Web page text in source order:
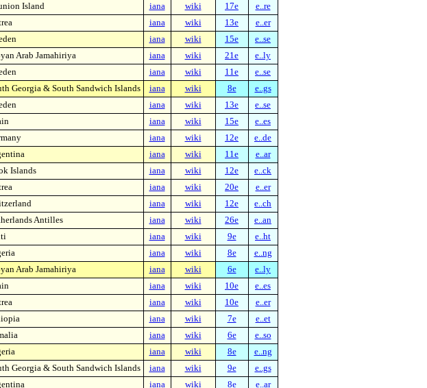
Island iana wiki 17e
e..re
iana wiki 13e
e..er
iana wiki 15e
e..se
Arab Jamahiriya iana wiki 21e
e..ly
iana wiki 11e
e..se
Georgia & South Sandwich Islands iana wiki 8e
e..gs
iana wiki 13e
e..se
iana wiki 15e
e..es
iana wiki 12e
e..de
iana wiki 11e
e..ar
Islands iana wiki 12e
e..ck
iana wiki 20e
e..er
iana wiki 12e
e..ch
Antilles iana wiki 26e
e..an
iana wiki 9e
e..ht
iana wiki 8e
e..ng
Arab Jamahiriya iana wiki 6e
e..ly
iana wiki 10e
e..es
iana wiki 10e
e..er
iana wiki 7e
e..et
iana wiki 6e
e..so
iana wiki 8e
e..ng
Georgia & South Sandwich Islands iana wiki 9e
e..gs
iana wiki 8e e..ar